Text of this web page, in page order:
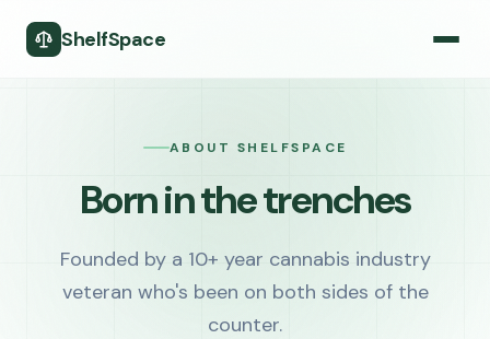
ShelfSpace
ABOUT SHELFSPACE
Born in the trenches
Founded by a 10+ year cannabis industry
veteran who's been on both sides of the
counter.